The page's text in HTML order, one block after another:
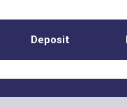
Deposit